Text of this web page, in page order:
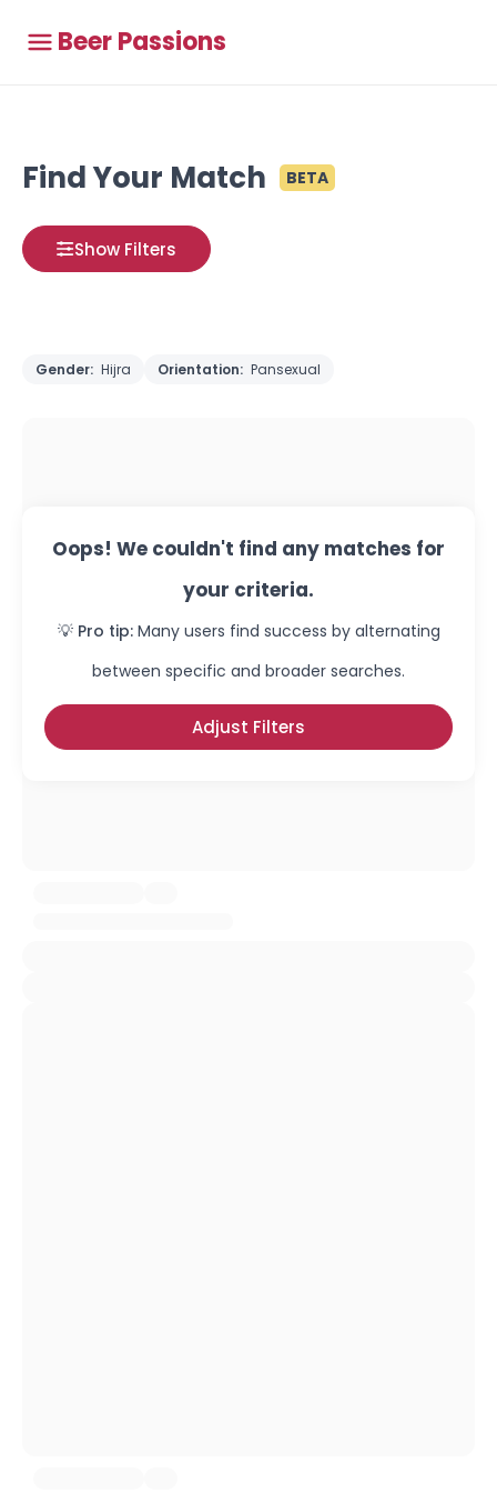
Beer Passions
Find Your Match BETA
Show Filters
Gender: Hijra Orientation: Pansexual
Oops! We couldn't find any matches for
your criteria.
💡 Pro tip: Many users find success by alternating
between specific and broader searches.
Adjust Filters